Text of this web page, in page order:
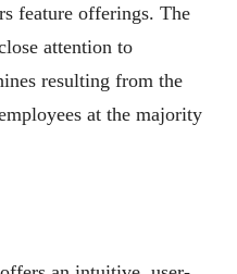
feature offerings. The
attention to
resulting from the
at the majority